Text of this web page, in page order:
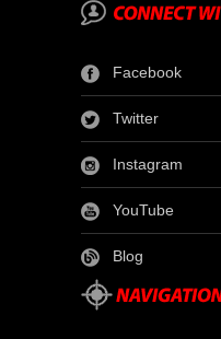
Facebook
Twitter
Instagram
YouTube
Blog